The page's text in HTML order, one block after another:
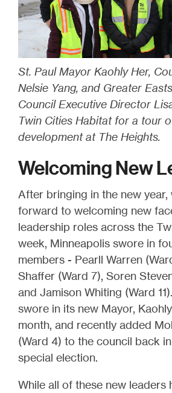
St. Paul Mayor Kaohly Her,
Nelsie Yang, and Greater
Council Executive Director
Twin Cities Habitat for a tour
development at The Heights.
Welcoming New
After bringing in the new year,
forward to welcoming new
leadership roles across the
week, Minneapolis swore in
members - Pearll Warren
Shaffer (Ward 7), Soren
and Jamison Whiting (Ward
swore in its new Mayor,
month, and recently added
(Ward 4) to the council back
special election.
While all of these new leaders